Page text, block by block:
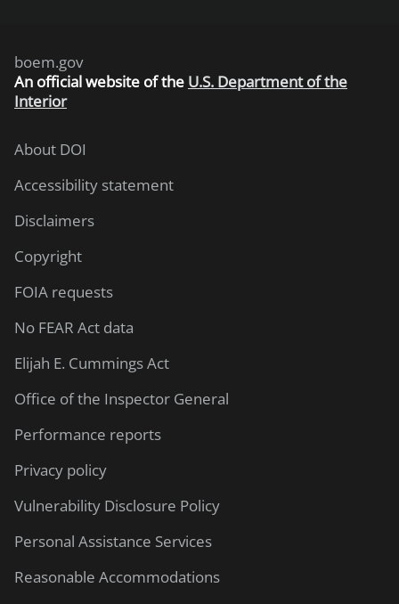
boem.gov
An official website of the U.S. Department of the
Interior
About DOI
Accessibility statement
Disclaimers
Copyright
FOIA requests
No FEAR Act data
Elijah E. Cummings Act
Office of the Inspector General
Performance reports
Privacy policy
Vulnerability Disclosure Policy
Personal Assistance Services
Reasonable Accommodations